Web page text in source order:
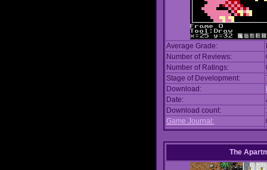
Average Grade:
Number of Reviews:
Number of Ratings:
Stage of Development:
Download:
Date:
Download count:
Game Journal:
The